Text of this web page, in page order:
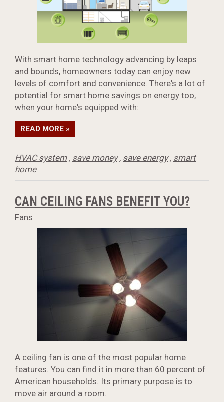
With smart home technology advancing by leaps
and bounds, homeowners today can enjoy new
levels of comfort and convenience. There's a lot of
potential for smart home savings on energy too,
when your home's equipped with:
READ MORE »
HVAC system, save money, save energy, smart
home
CAN CEILING FANS BENEFIT YOU?
Fans
A ceiling fan is one of the most popular home
features. You can find it in more than 60 percent of
American households. Its primary purpose is to
move air around a room.